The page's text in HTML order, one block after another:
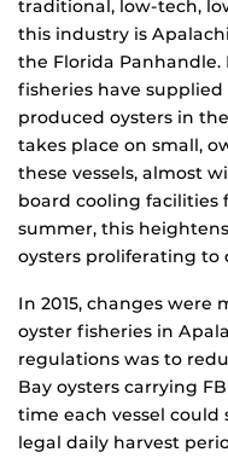
traditional, low-tech,
this industry is
the Florida Panhandle.
fisheries have supplied
produced oysters in
takes place on small,
these vessels, almost
board cooling facilities
summer, this
oysters proliferating to
In 2015, changes were
oyster fisheries in
regulations was to
Bay oysters carrying
time each vessel could
legal daily harvest